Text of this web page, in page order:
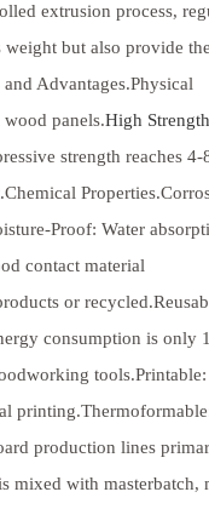
extrusion process,
but also provide
Advantages.Physical
panels.High Strength
strength reaches 4-
Proof: Water
contact material
or
consumption is only
production lines
mixed with masterbatch,